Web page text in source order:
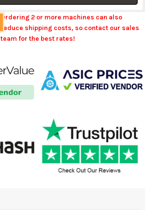
Ordering 2 or more machines can also
reduce shipping costs, so contact our sales
team for the best rates!